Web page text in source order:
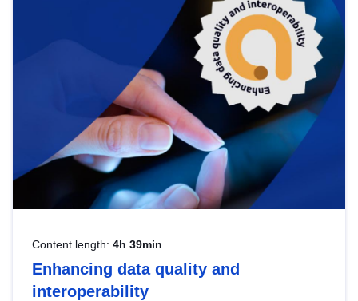
strategic use of data in line with EU regulations.
Content length: 4h 39min
Enhancing data quality and
interoperability